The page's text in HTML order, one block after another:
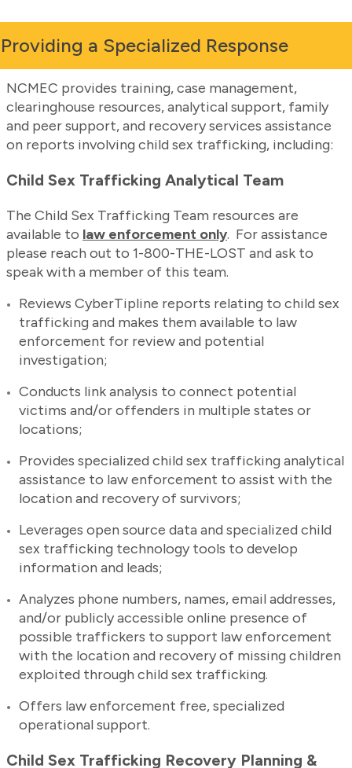
Providing a Specialized Response
NCMEC provides training, case management,
clearinghouse resources, analytical support, family
and peer support, and recovery services assistance
on reports involving child sex trafficking, including:
Child Sex Trafficking Analytical Team
The Child Sex Trafficking Team resources are
available to law enforcement only. For assistance
please reach out to 1-800-THE-LOST and ask to
speak with a member of this team.
Reviews CyberTipline reports relating to child sex
trafficking and makes them available to law
enforcement for review and potential
investigation;
Conducts link analysis to connect potential
victims and/or offenders in multiple states or
locations;
Provides specialized child sex trafficking analytical
assistance to law enforcement to assist with the
location and recovery of survivors;
Leverages open source data and specialized child
sex trafficking technology tools to develop
information and leads;
Analyzes phone numbers, names, email addresses,
and/or publicly accessible online presence of
possible traffickers to support law enforcement
with the location and recovery of missing children
exploited through child sex trafficking.
Offers law enforcement free, specialized
operational support.
Child Sex Trafficking Recovery Planning &